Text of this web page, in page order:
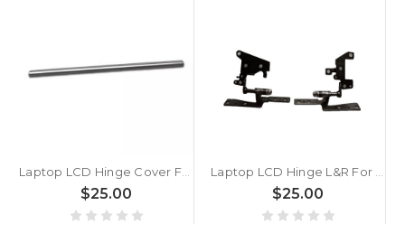
Laptop LCD Hinge Cover For ASUS VivoBook 14 D1405 D1405YA Silver
$25.00
Laptop LCD Hinge L&R For ASUS VivoBook 14 X1402 X1402ZA
$25.00